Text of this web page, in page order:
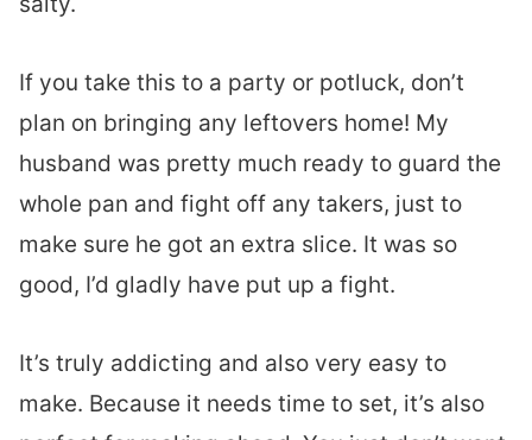
If you take this to a party or potluck, don’t
plan on bringing any leftovers home! My
husband was pretty much ready to guard the
whole pan and fight off any takers, just to
make sure he got an extra slice. It was so
good, I’d gladly have put up a fight.
It’s truly addicting and also very easy to
make. Because it needs time to set, it’s also